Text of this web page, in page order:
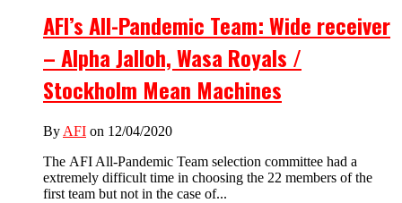
AFI’s All-Pandemic Team: Wide receiver
– Alpha Jalloh, Wasa Royals /
Stockholm Mean Machines
By AFI on 12/04/2020
The AFI All-Pandemic Team selection committee had a
extremely difficult time in choosing the 22 members of the
first team but not in the case of...